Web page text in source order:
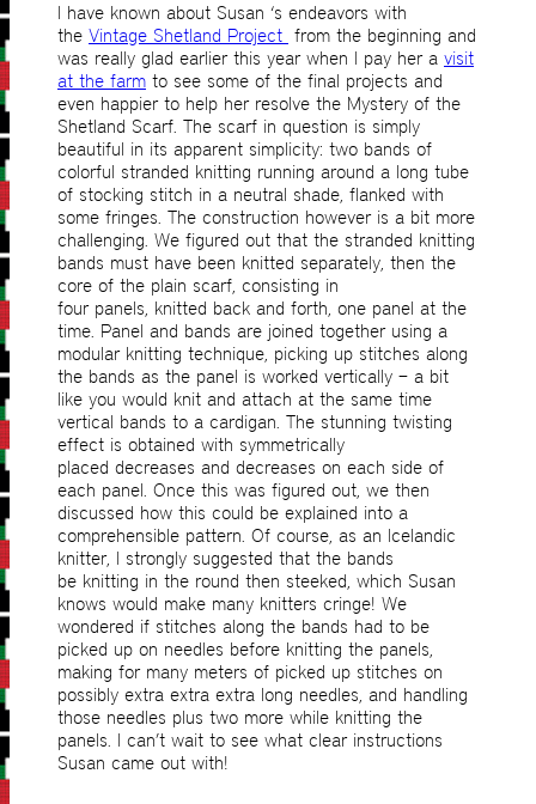
I have known about Susan ‘s endeavors with
the Vintage Shetland Project from the beginning and
was really glad earlier this year when I pay her a visit
at the farm to see some of the final projects and
even happier to help her resolve the Mystery of the
Shetland Scarf. The scarf in question is simply
beautiful in its apparent simplicity: two bands of
colorful stranded knitting running around a long tube
of stocking stitch in a neutral shade, flanked with
some fringes. The construction however is a bit more
challenging. We figured out that the stranded knitting
bands must have been knitted separately, then the
core of the plain scarf, consisting in
four panels, knitted back and forth, one panel at the
time. Panel and bands are joined together using a
modular knitting technique, picking up stitches along
the bands as the panel is worked vertically – a bit
like you would knit and attach at the same time
vertical bands to a cardigan. The stunning twisting
effect is obtained with symmetrically
placed decreases and decreases on each side of
each panel. Once this was figured out, we then
discussed how this could be explained into a
comprehensible pattern. Of course, as an Icelandic
knitter, I strongly suggested that the bands
be knitting in the round then steeked, which Susan
knows would make many knitters cringe! We
wondered if stitches along the bands had to be
picked up on needles before knitting the panels,
making for many meters of picked up stitches on
possibly extra extra extra long needles, and handling
those needles plus two more while knitting the
panels. I can’t wait to see what clear instructions
Susan came out with!